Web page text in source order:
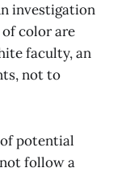
investigation
color are
faculty, an
not to
potential
follow a